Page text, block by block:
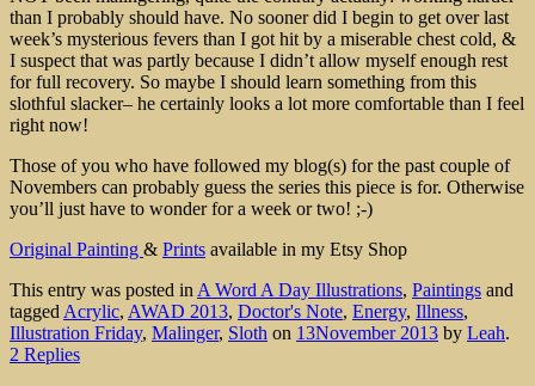
than I probably should have. No sooner did I begin to get over last
week’s mysterious fevers than I got hit by a miserable chest cold, &
I suspect that was partly because I didn’t allow myself enough rest
for full recovery. So maybe I should learn something from this
slothful slacker– he certainly looks a lot more comfortable than I feel
right now!
Those of you who have followed my blog(s) for the past couple of
Novembers can probably guess the series this piece is for. Otherwise
you’ll just have to wonder for a week or two! ;-)
Original Painting & Prints available in my Etsy Shop
This entry was posted in A Word A Day Illustrations, Paintings and
tagged Acrylic, AWAD 2013, Doctor's Note, Energy, Illness,
Illustration Friday, Malinger, Sloth on 13November 2013 by Leah.
2 Replies